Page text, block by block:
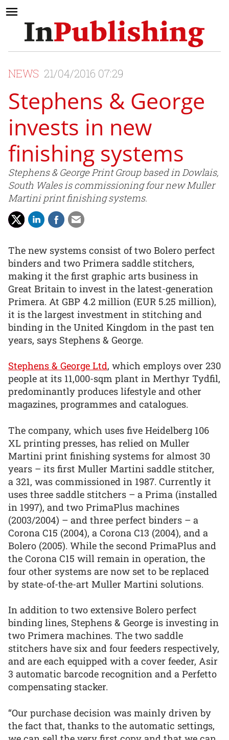
NEWS 21/04/2016 07:29
Stephens & George
invests in new
finishing systems
Stephens & George Print Group based in Dowlais,
South Wales is commissioning four new Muller
Martini print finishing systems.
The new systems consist of two Bolero perfect
binders and two Primera saddle stitchers,
making it the first graphic arts business in
Great Britain to invest in the latest-generation
Primera. At GBP 4.2 million (EUR 5.25 million),
it is the largest investment in stitching and
binding in the United Kingdom in the past ten
years, says Stephens & George.
Stephens & George Ltd, which employs over 230
people at its 11,000-sqm plant in Merthyr Tydfil,
predominantly produces lifestyle and other
magazines, programmes and catalogues.
The company, which uses five Heidelberg 106
XL printing presses, has relied on Muller
Martini print finishing systems for almost 30
years – its first Muller Martini saddle stitcher,
a 321, was commissioned in 1987. Currently it
uses three saddle stitchers – a Prima (installed
in 1997), and two PrimaPlus machines
(2003/2004) – and three perfect binders – a
Corona C15 (2004), a Corona C13 (2004), and a
Bolero (2005). While the second PrimaPlus and
the Corona C15 will remain in operation, the
four other systems are now set to be replaced
by state-of-the-art Muller Martini solutions.
In addition to two extensive Bolero perfect
binding lines, Stephens & George is investing in
two Primera machines. The two saddle
stitchers have six and four feeders respectively,
and are each equipped with a cover feeder, Asir
3 automatic barcode recognition and a Perfetto
compensating stacker.
“Our purchase decision was mainly driven by
the fact that, thanks to the automatic settings,